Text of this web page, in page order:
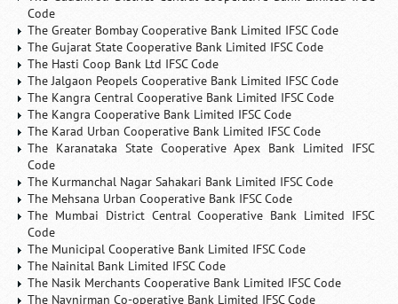
Code
The Greater Bombay Cooperative Bank Limited IFSC Code
The Gujarat State Cooperative Bank Limited IFSC Code
The Hasti Coop Bank Ltd IFSC Code
The Jalgaon Peopels Cooperative Bank Limited IFSC Code
The Kangra Central Cooperative Bank Limited IFSC Code
The Kangra Cooperative Bank Limited IFSC Code
The Karad Urban Cooperative Bank Limited IFSC Code
The Karanataka State Cooperative Apex Bank Limited IFSC
Code
The Kurmanchal Nagar Sahakari Bank Limited IFSC Code
The Mehsana Urban Cooperative Bank IFSC Code
The Mumbai District Central Cooperative Bank Limited IFSC
Code
The Municipal Cooperative Bank Limited IFSC Code
The Nainital Bank Limited IFSC Code
The Nasik Merchants Cooperative Bank Limited IFSC Code
The Navnirman Co-operative Bank Limited IFSC Code